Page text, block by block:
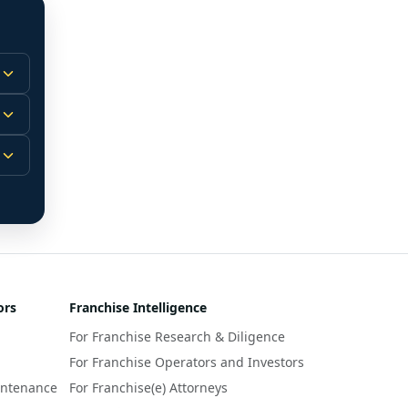
Franchise Intelligence
For Franchise Research & Diligence
For Franchise Operators and Investors
For Franchise(e) Attorneys